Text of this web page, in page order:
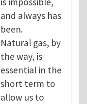
and always has
been.
Natural gas, by
the way, is
essential in the
short term to
allow us to